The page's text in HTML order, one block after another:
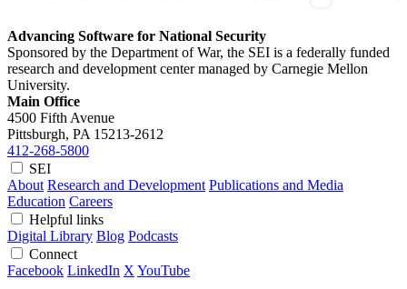
Advancing Software for National Security
Sponsored by the Department of War, the SEI is a federally funded
research and development center managed by Carnegie Mellon
University.
Main Office
4500 Fifth Avenue
Pittsburgh, PA 15213-2612
412-268-5800
SEI
About Research and Development Publications and Media
Education Careers
Helpful links
Digital Library Blog Podcasts
Connect
Facebook LinkedIn X YouTube